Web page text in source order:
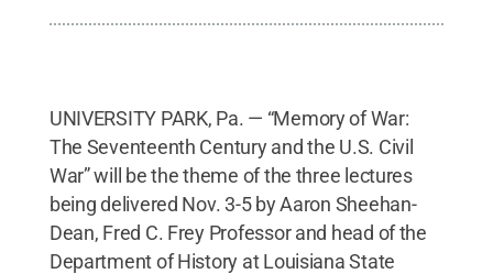
UNIVERSITY PARK, Pa. — “Memory of War:
The Seventeenth Century and the U.S. Civil
War” will be the theme of the three lectures
being delivered Nov. 3-5 by Aaron Sheehan-
Dean, Fred C. Frey Professor and head of the
Department of History at Louisiana State